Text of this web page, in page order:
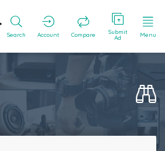
Search Account Compare Submit
Ad Menu